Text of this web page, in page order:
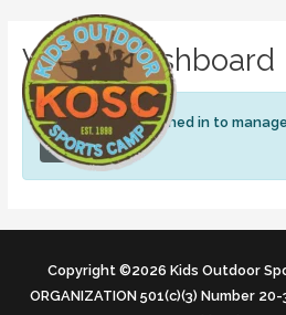
content
Venue Dashboard
You need to be signed in to
Sign in
Copyright ©2026 Kids Outdoor
ORGANIZATION 501(c)(3) Number